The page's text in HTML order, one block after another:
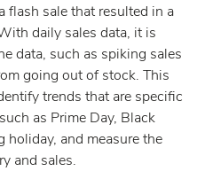
flash sale that resulted in a
daily sales data, it is
data, such as spiking sales
going out of stock. This
trends that are specific
as Prime Day, Black
holiday, and measure the
and sales.